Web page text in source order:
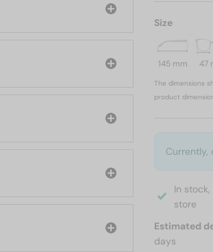
Size
145 mm 47
The dimensions
product
Currently,
In
store
Estimated
days